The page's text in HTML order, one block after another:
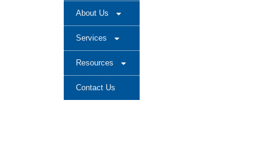
About Us
Services
Resources
Contact Us